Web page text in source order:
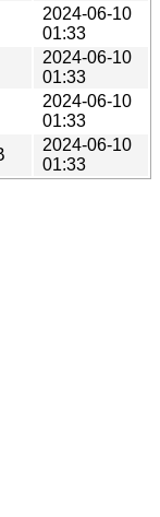
2024-06-10
01:33
2024-06-10
01:33
2024-06-10
01:33
2024-06-10
01:33